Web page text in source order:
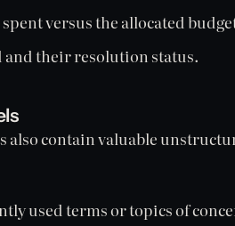
versus the allocated
their resolution status.
also contain valuable
used terms or topics of